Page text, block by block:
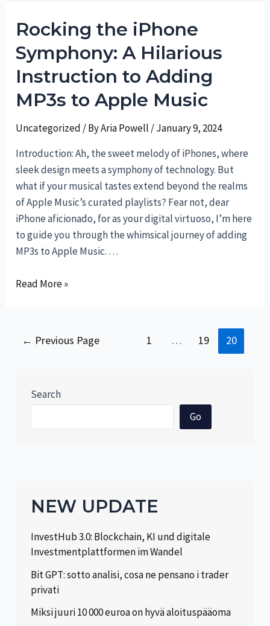
Mystery:
Ways
to
Check
Your
Number
Rocking the iPhone
Symphony: A Hilarious
Instruction to Adding
MP3s to Apple Music
Uncategorized / ByAria Powell /January 9, 2024
Introduction: Ah, the sweet melody of iPhones, where
sleek design meets a symphony of technology. But
what if your musical tastes extend beyond the realms
of Apple Music’s curated playlists? Fear not, dear
iPhone aficionado, for as your digital virtuoso, I’m here
to guide you through the whimsical journey of adding
MP3s to Apple Music. …
Rocking
MP3s
Read More »
← Previous Page 1 … 19 20
Search
Go
NEW UPDATE
InvestHub 3.0: Blockchain, KI und digitale
Investmentplattformen im Wandel
Bit GPT: sotto analisi, cosa ne pensano i trader
privati
Miksi juuri 10 000 euroa on hyvä aloituspääoma